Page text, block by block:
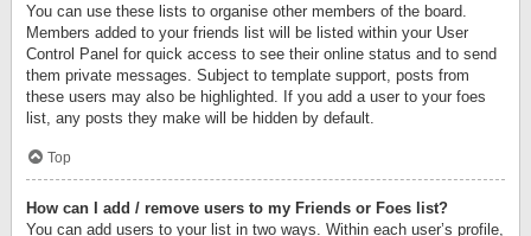
You can use these lists to organise other members of the board.
Members added to your friends list will be listed within your User
Control Panel for quick access to see their online status and to send
them private messages. Subject to template support, posts from
these users may also be highlighted. If you add a user to your foes
list, any posts they make will be hidden by default.
Top
How can I add / remove users to my Friends or Foes list?
You can add users to your list in two ways. Within each user’s profile,